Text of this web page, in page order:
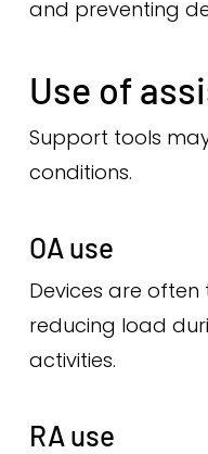
and preventing
Use of
Support tools
conditions.
OA use
Devices are
reducing load
activities.
RA use